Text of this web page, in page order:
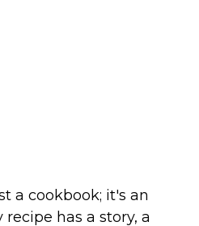
a cookbook; it's an
recipe has a story, a